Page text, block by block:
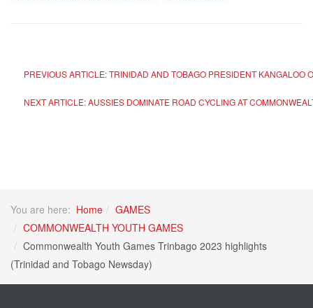
PREVIOUS ARTICLE: TRINIDAD AND TOBAGO PRESIDENT
NEXT ARTICLE: AUSSIES DOMINATE ROAD CYCLING AT
You are here: Home
GAMES
COMMONWEALTH YOUTH GAMES
Commonwealth Youth Games Trinbago 2023 highlights
(Trinidad and Tobago Newsday)